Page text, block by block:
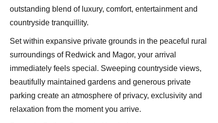
outstanding blend of luxury, comfort, entertainment and
countryside tranquillity.
Set within expansive private grounds in the peaceful rural
surroundings of Redwick and Magor, your arrival
immediately feels special. Sweeping countryside views,
beautifully maintained gardens and generous private
parking create an atmosphere of privacy, exclusivity and
relaxation from the moment you arrive.